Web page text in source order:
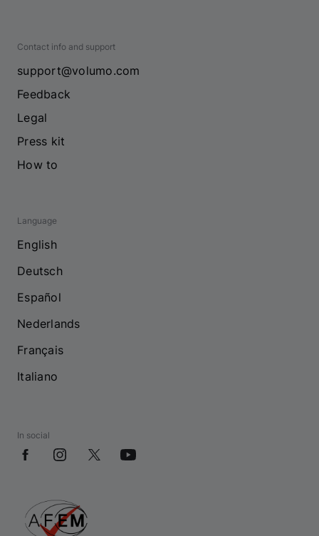
Contact info and support
support@volumo.com
Feedback
Legal
Press kit
How to
Language
English
Deutsch
Español
Nederlands
Français
Italiano
In social